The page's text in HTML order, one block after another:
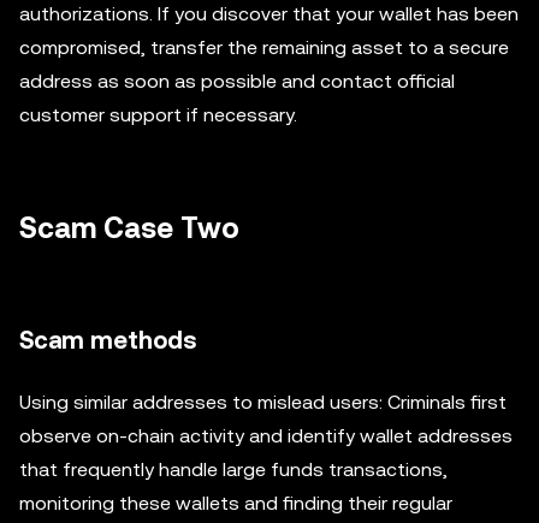
authorizations. If you discover that your wallet has been
compromised, transfer the remaining asset to a secure
address as soon as possible and contact official
customer support if necessary.
Scam Case Two
Scam methods
Using similar addresses to mislead users: Criminals first
observe on-chain activity and identify wallet addresses
that frequently handle large funds transactions,
monitoring these wallets and finding their regular